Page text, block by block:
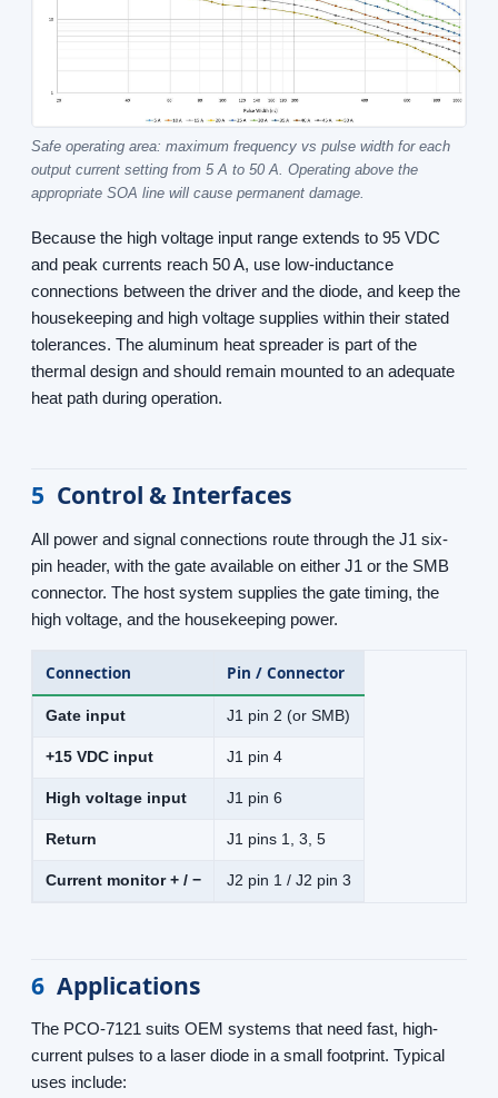
Safe operating area: maximum frequency vs pulse width for each
output current setting from 5 A to 50 A. Operating above the
appropriate SOA line will cause permanent damage.
Because the high voltage input range extends to 95 VDC
and peak currents reach 50 A, use low-inductance
connections between the driver and the diode, and keep the
housekeeping and high voltage supplies within their stated
tolerances. The aluminum heat spreader is part of the
thermal design and should remain mounted to an adequate
heat path during operation.
5 Control & Interfaces
All power and signal connections route through the J1 six-
pin header, with the gate available on either J1 or the SMB
connector. The host system supplies the gate timing, the
high voltage, and the housekeeping power.
Connection Pin / Connector
Gate input J1 pin 2 (or SMB)
+15 VDC input J1 pin 4
High voltage input J1 pin 6
Return J1 pins 1, 3, 5
Current monitor + / − J2 pin 1 / J2 pin 3
6 Applications
The PCO-7121 suits OEM systems that need fast, high-
current pulses to a laser diode in a small footprint. Typical
uses include: